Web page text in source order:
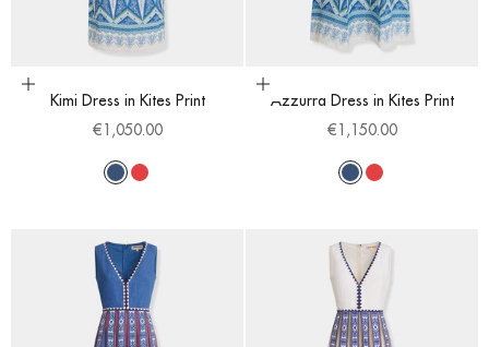
Choose options
Kimi Dress in Kites Print
Sale price
€1,050.00
BlueRed
Choose options
Azzurra Dress in Kites Print
Sale price
€1,150.00
BlueRed